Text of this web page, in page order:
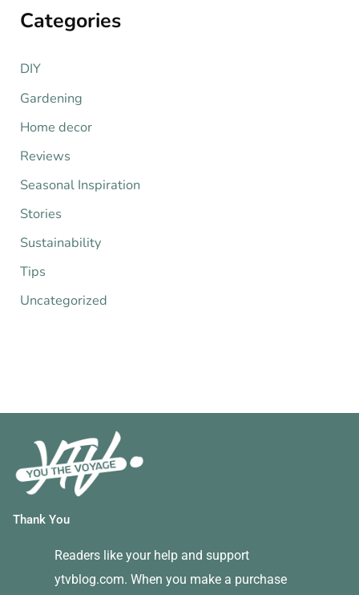
c
f
o
r
:
Categories
DIY
Gardening
Home decor
Reviews
Seasonal Inspiration
Stories
Sustainability
Tips
Uncategorized
Thank You
Readers like your help and support
ytvblog.com. When you make a purchase